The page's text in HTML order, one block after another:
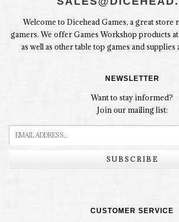
Welcome to Dicehead Games, a great store
gamers. We offer Games Workshop products
as well as other table top games and supplies
NEWSLETTER
Want to stay informed?
Join our mailing list:
SUBSCRIBE
CUSTOMER SERVICE